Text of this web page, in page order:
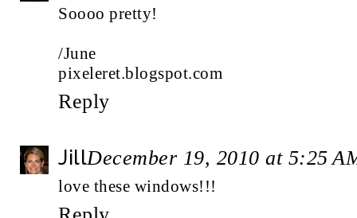
Soooo pretty!
/June
pixeleret.blogspot.com
Reply
JillDecember 19, 2010 at 5:25
love these windows!!!